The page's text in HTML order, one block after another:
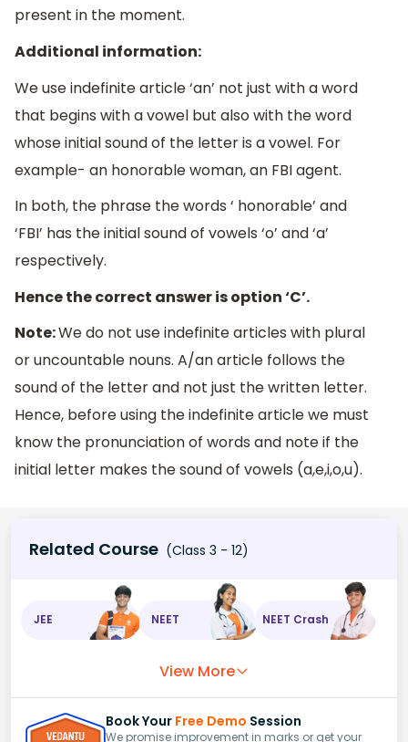
present in the moment.
Additional information:
We use indefinite article ‘an’ not just with a word
that begins with a vowel but also with the word
whose initial sound of the letter is a vowel. For
example- an honorable woman, an FBI agent.
In both, the phrase the words ‘ honorable’ and
‘FBI’ has the initial sound of vowels ‘o’ and ‘a’
respectively.
Hence the correct answer is option ‘C’.
Note:We do not use indefinite articles with plural
or uncountable nouns. A/an article follows the
sound of the letter and not just the written letter.
Hence, before using the indefinite article we must
know the pronunciation of words and note if the
initial letter makes the sound of vowels (a,e,i,o,u).
Related Course (Class 3 - 12)
JEE NEET NEET Crash
View More
Book Your Free Demo Session
We promise improvement in marks or get your